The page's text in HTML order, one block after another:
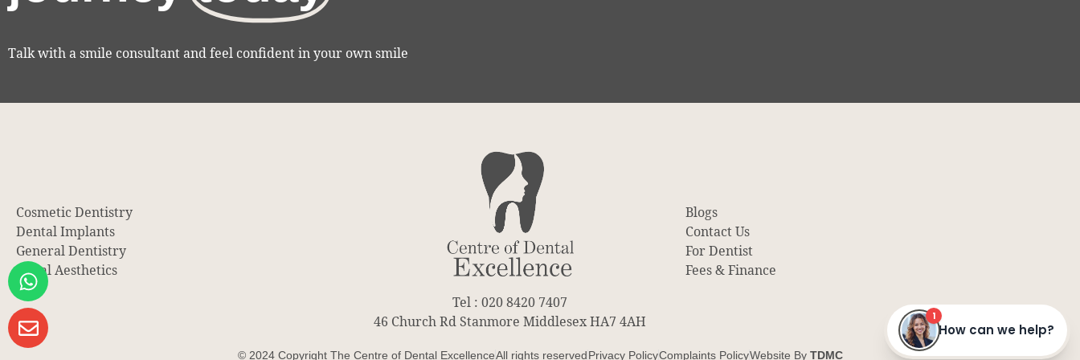
Talk with a smile consultant and feel confident in your own smile
Cosmetic Dentistry
Dental Implants
General Dentistry
Facial Aesthetics
Tel : 020 8420 7407
46 Church Rd Stanmore Middlesex HA7 4AH
Blogs
Contact Us
For Dentist
Fees & Finance
© 2024 Copyright The Centre of Dental ExcellenceAll rights reservedPrivacy PolicyComplaints PolicyWebsite By TDMC